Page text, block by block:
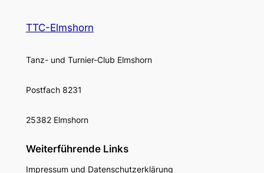
TTC-Elmshorn
Tanz- und Turnier-Club Elmshorn
Postfach 8231
25382 Elmshorn
Weiterführende Links
Impressum und Datenschutzerklärung